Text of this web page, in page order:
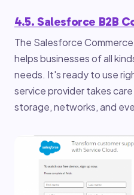
4.5. Salesforce B2B
The Salesforce
helps businesses of all
needs. It's ready to use
service provider takes
storage, networks, and